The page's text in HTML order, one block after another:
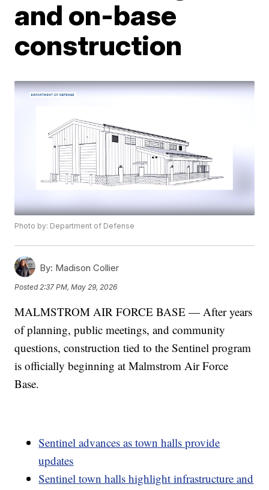
and on-base
construction
Photo by: Department of Defense
By: Madison Collier
Posted 2:37 PM, May 29, 2026
MALMSTROM AIR FORCE BASE — After years
of planning, public meetings, and community
questions, construction tied to the Sentinel program
is officially beginning at Malmstrom Air Force
Base.
Sentinel advances as town halls provide
updates
Sentinel town halls highlight infrastructure and